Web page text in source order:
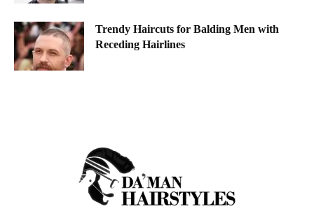
Trendy Haircuts for Balding Men with
Receding Hairlines